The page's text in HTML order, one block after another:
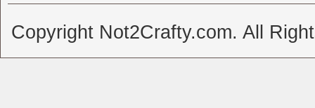
Copyright Not2Crafty.com. All